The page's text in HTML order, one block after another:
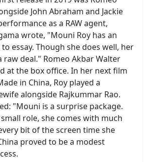
John Abraham and Jackie
as a RAW agent,
wrote, "Mouni Roy has an
essay. Though she does well, her
raw deal." Romeo Akbar Walter
at the box office. In her next film
in China, Roy played a
alongside Rajkummar Rao.
"Mouni is a surprise package.
role, she comes with much
bit of the screen time she
proved to be a modest